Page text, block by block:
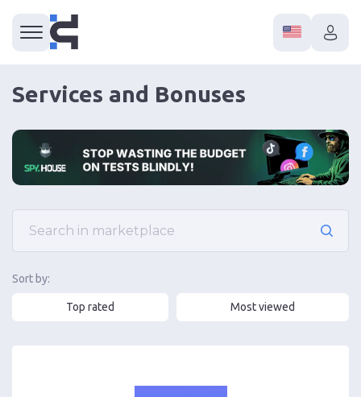
Services and Bonuses
Sort by:
Top rated Most viewed